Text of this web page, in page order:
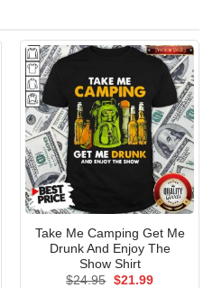
Take Me Camping Get Me
Drunk And Enjoy The
Show Shirt
$24.95 Original
$21.99Current